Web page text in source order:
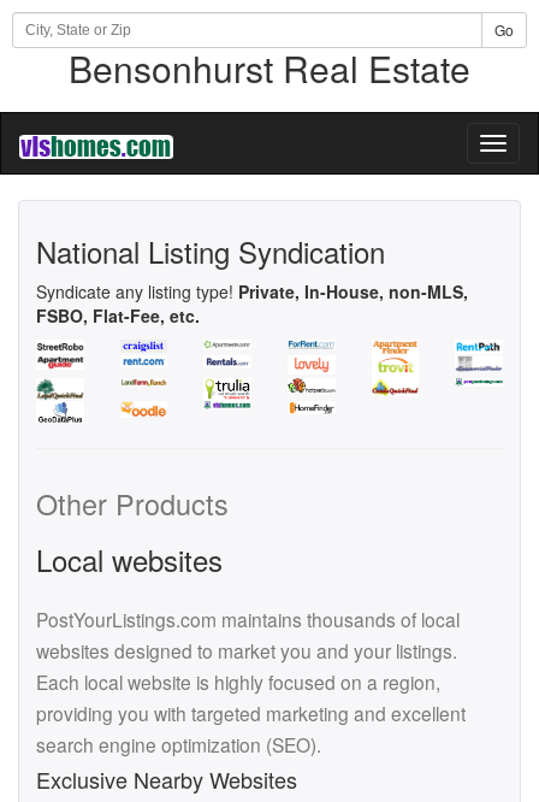
Go
Bensonhurst Real Estate
National Listing Syndication
Syndicate any listing type! Private, In-House, non-MLS,
FSBO, Flat-Fee, etc.
Other Products
Local websites
PostYourListings.com maintains thousands of local
websites designed to market you and your listings.
Each local website is highly focused on a region,
providing you with targeted marketing and excellent
search engine optimization (SEO).
Exclusive Nearby Websites